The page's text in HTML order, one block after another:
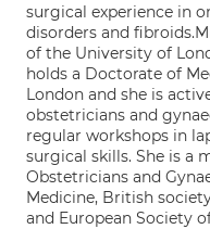
surgical experience in
disorders and
of the University of
holds a Doctorate of
London and she is
obstetricians and
regular workshops in
surgical skills. She is a
Obstetricians and
Medicine, British
and European Society